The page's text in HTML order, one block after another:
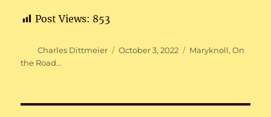
Post Views: 853
Author
Charles Dittmeier
Posted
October 3, 2022 Categories
Maryknoll,On
the Road...